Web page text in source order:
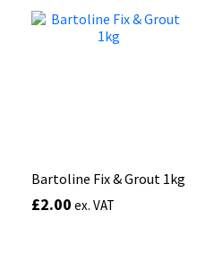
Bartoline Fix & Grout 1kg
£2.00 ex. VAT